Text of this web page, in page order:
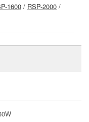
1600 / RSP-2000 /